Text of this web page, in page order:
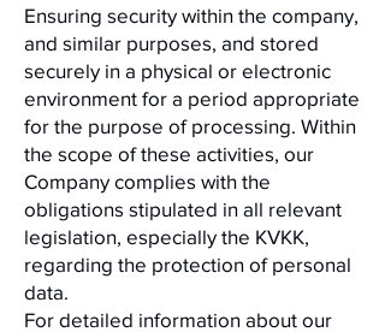
Ensuring security within the company,
and similar purposes, and stored
securely in a physical or electronic
environment for a period appropriate
for the purpose of processing. Within
the scope of these activities, our
Company complies with the
obligations stipulated in all relevant
legislation, especially the KVKK,
regarding the protection of personal
data.
For detailed information about our